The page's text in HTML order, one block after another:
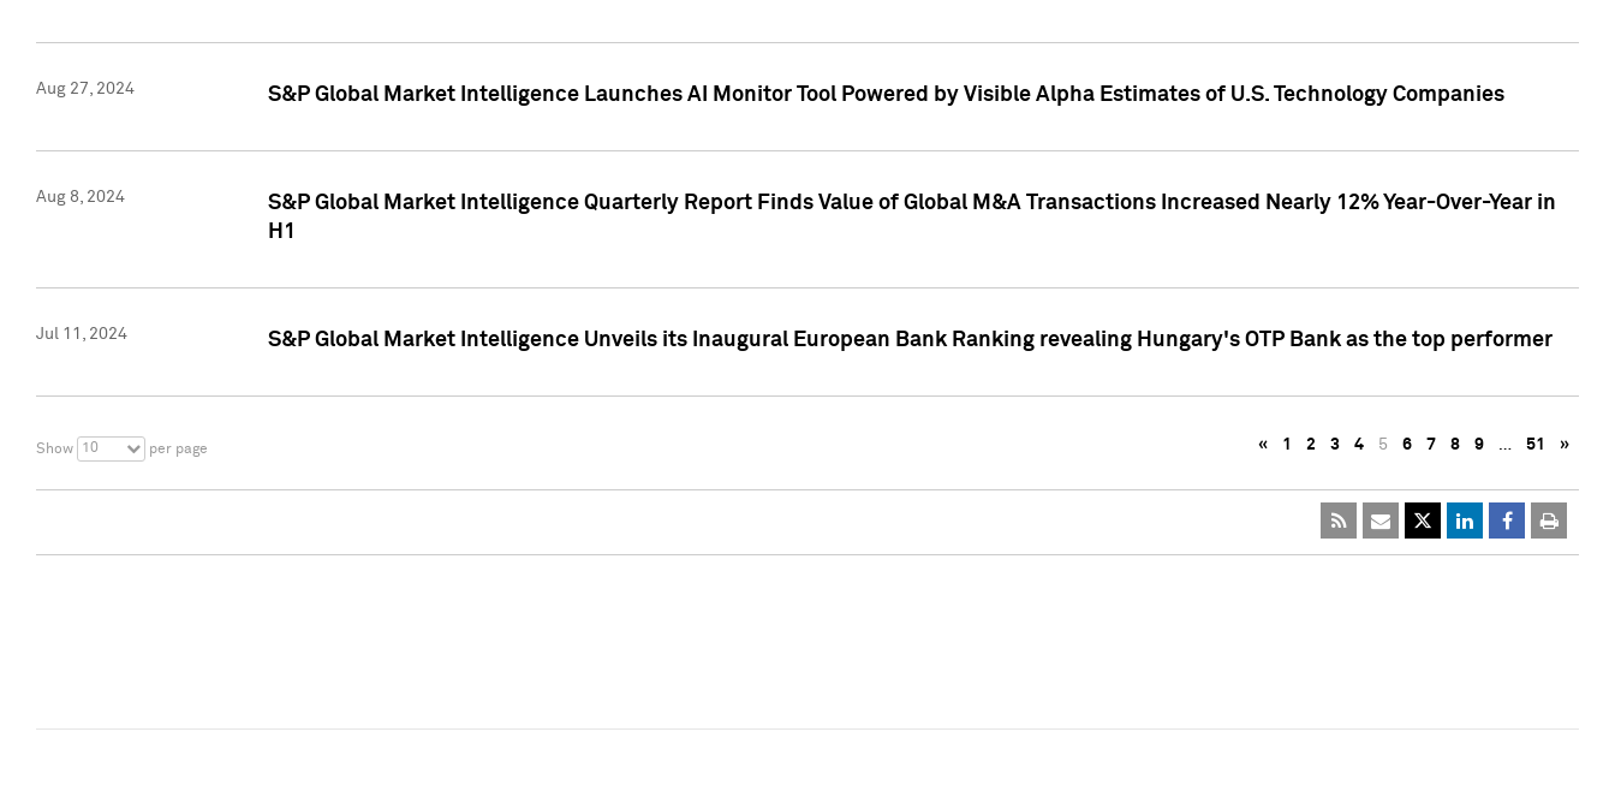
Aug 27, 2024 S&P Global Market Intelligence Launches AI Monitor Tool Powered by Visible Alpha Estimates of U.S. Technology Companies
Aug 8, 2024
S&P Global Market Intelligence Quarterly Report Finds Value of Global M&A Transactions Increased Nearly 12% Year-Over-Year in
H1
Jul 11, 2024 S&P Global Market Intelligence Unveils its Inaugural European Bank Ranking revealing Hungary's OTP Bank as the top performer
Show 10 per page « 1 2 3 4 5 6 7 8 9 … 51 »